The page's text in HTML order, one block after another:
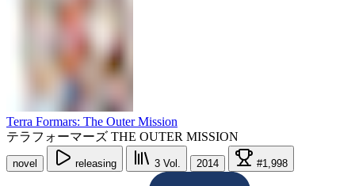
Terra Formars: The Outer Mission
テラフォーマーズ THE OUTER MISSION
novel releasing 3 Vol. 2014 #1,998